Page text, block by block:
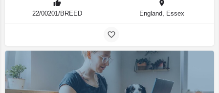
22/00201/BREED England, Essex